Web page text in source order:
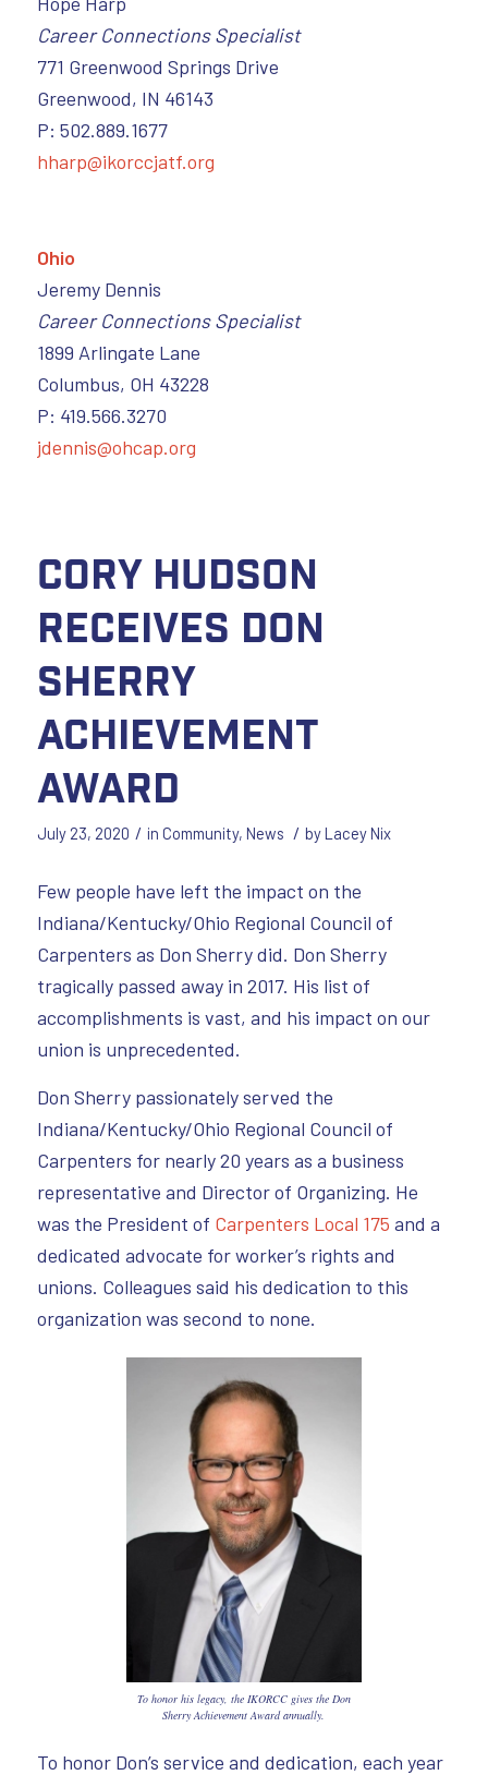
Career Connections Specialist
771 Greenwood Springs Drive
Greenwood, IN 46143
P: 502.889.1677
hharp@ikorccjatf.org
Ohio
Jeremy Dennis
Career Connections Specialist
1899 Arlingate Lane
Columbus, OH 43228
P: 419.566.3270
jdennis@ohcap.org
Cory Hudson
Receives Don
Sherry
Achievement
Award
July 23, 2020 / in Community, News / byLacey Nix
Few people have left the impact on the
Indiana/Kentucky/Ohio Regional Council of
Carpenters as Don Sherry did. Don Sherry
tragically passed away in 2017. His list of
accomplishments is vast, and his impact on our
union is unprecedented.
Don Sherry passionately served the
Indiana/Kentucky/Ohio Regional Council of
Carpenters for nearly 20 years as a business
representative and Director of Organizing. He
was the President of Carpenters Local 175 and a
dedicated advocate for worker’s rights and
unions. Colleagues said his dedication to this
organization was second to none.
To honor his legacy, the IKORCC gives the Don
Sherry Achievement Award annually.
To honor Don’s service and dedication, each year